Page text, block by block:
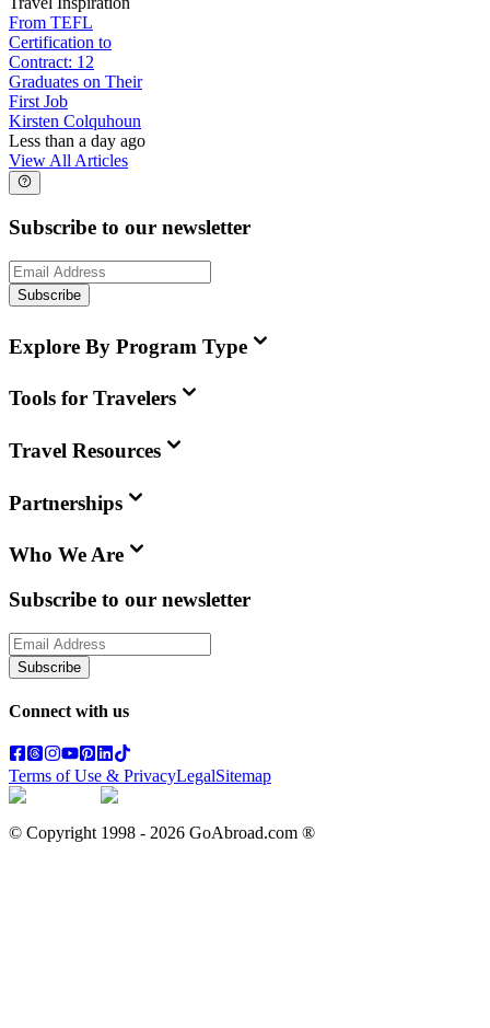
From TEFL
Certification to
Contract: 12
Graduates on Their
First Job
Kirsten Colquhoun
Less than a day ago
View All Articles
Subscribe to our newsletter
Subscribe
Explore By Program Type
Tools for Travelers
Travel Resources
Partnerships
Who We Are
Subscribe to our newsletter
Subscribe
Connect with us
Terms of Use & PrivacyLegalSitemap
© Copyright 1998 - 2026 GoAbroad.com ®